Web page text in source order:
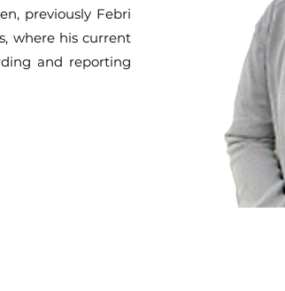
previously Febri
where his current
and reporting